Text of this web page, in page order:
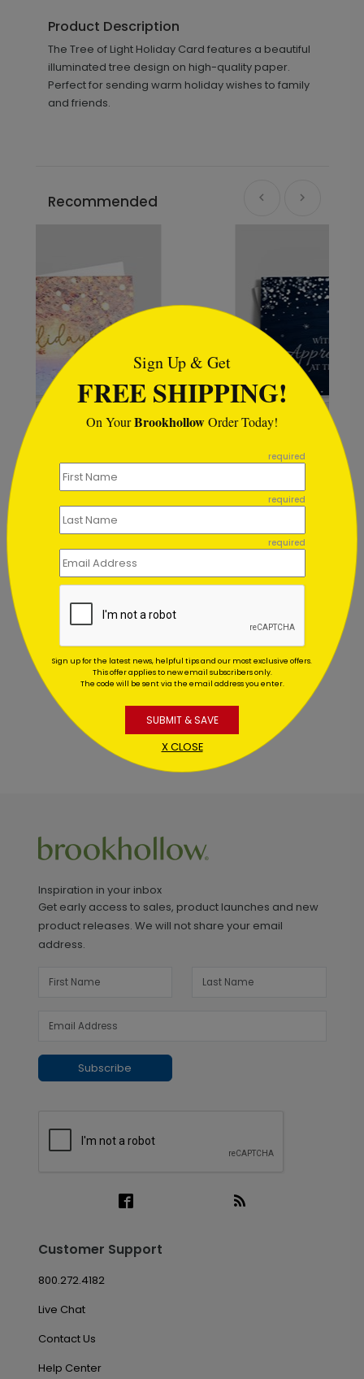
Product Description
The Tree of Light Holiday Card features a beautiful
illuminated tree design on high-quality paper.
Perfect for sending warm holiday wishes to family
and friends.
Recommended
Rustic Snowflake
Appreciation
Starting At $0.59
Customer Reviews
This product does not have any reviews. Be the first
one toreview this product.
Inspiration in your inbox
Get early access to sales, product launches and new
product releases. We will not share your email
address.
Subscribe
Customer Support
800.272.4182
Live Chat
Contact Us
Help Center
```html
Sign Up & Get
FREE SHIPPING!
On YourBrookhollowOrder Today!
required
required
required
Sign up for the latest news, helpful tips and our most exclusive offers.
This offer applies to new email subscribers only.
The code will be sent via the email address you enter.
SUBMIT & SAVE
X CLOSE